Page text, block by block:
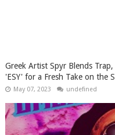
Greek Artist Spyr Blends
'ESY' for a Fresh Take on the
May 07, 2023 undefined